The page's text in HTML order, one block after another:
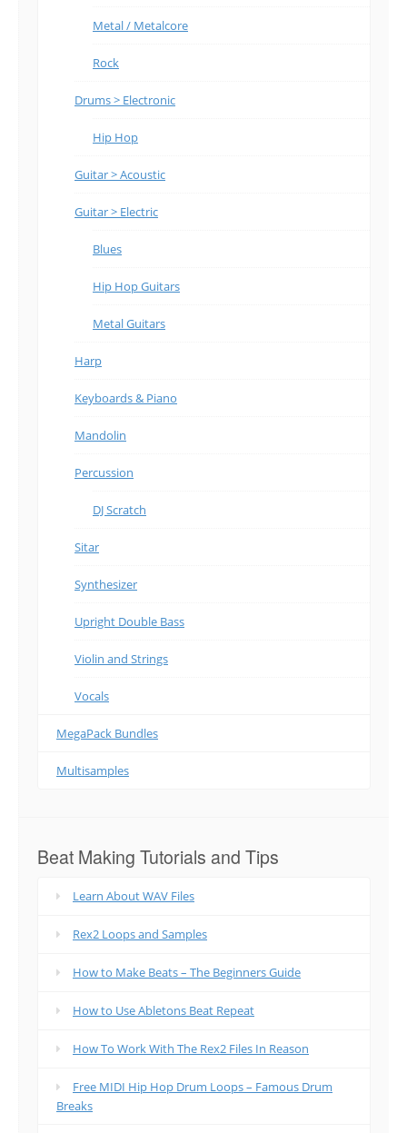
Metal / Metalcore
Rock
Drums > Electronic
Hip Hop
Guitar > Acoustic
Guitar > Electric
Blues
Hip Hop Guitars
Metal Guitars
Harp
Keyboards & Piano
Mandolin
Percussion
DJ Scratch
Sitar
Synthesizer
Upright Double Bass
Violin and Strings
Vocals
MegaPack Bundles
Multisamples
Beat Making Tutorials and Tips
Learn About WAV Files
Rex2 Loops and Samples
How to Make Beats – The Beginners Guide
How to Use Abletons Beat Repeat
How To Work With The Rex2 Files In Reason
Free MIDI Hip Hop Drum Loops – Famous Drum
Breaks